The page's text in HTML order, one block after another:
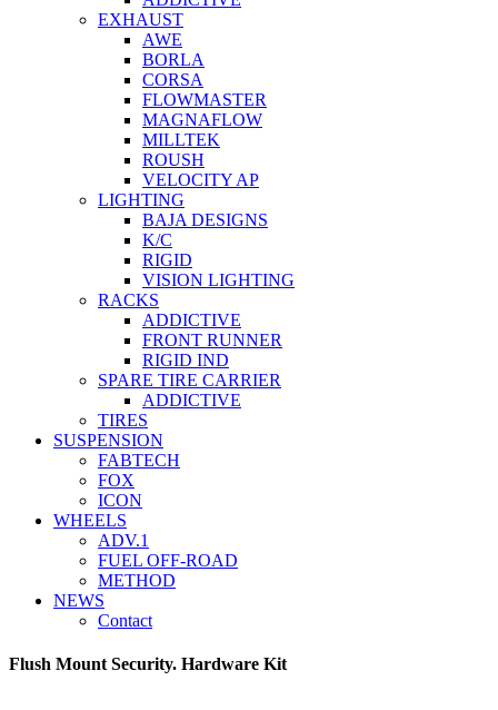
EXHAUST
AWE
BORLA
CORSA
FLOWMASTER
MAGNAFLOW
MILLTEK
ROUSH
VELOCITY AP
LIGHTING
BAJA DESIGNS
K/C
RIGID
VISION LIGHTING
RACKS
ADDICTIVE
FRONT RUNNER
RIGID IND
SPARE TIRE CARRIER
ADDICTIVE
TIRES
SUSPENSION
FABTECH
FOX
ICON
WHEELS
ADV.1
FUEL OFF-ROAD
METHOD
NEWS
Contact
Flush Mount Security. Hardware Kit